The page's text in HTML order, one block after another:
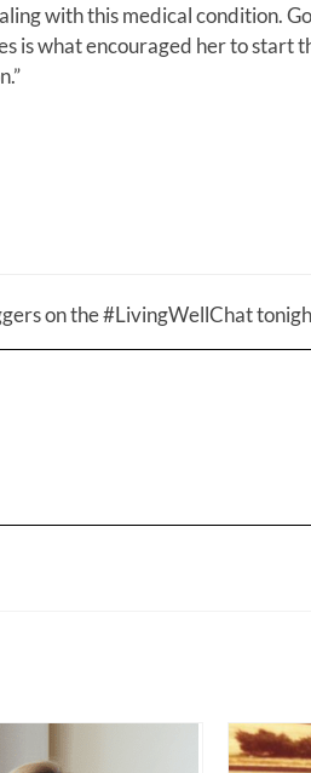
with this medical condition.
is what encouraged her to start
on the #LivingWellChat